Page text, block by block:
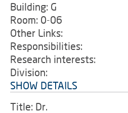
Building: G
Room: 0-06
Other Links:
Responsibilities:
Research interests:
Division:
SHOW DETAILS
Title: Dr.